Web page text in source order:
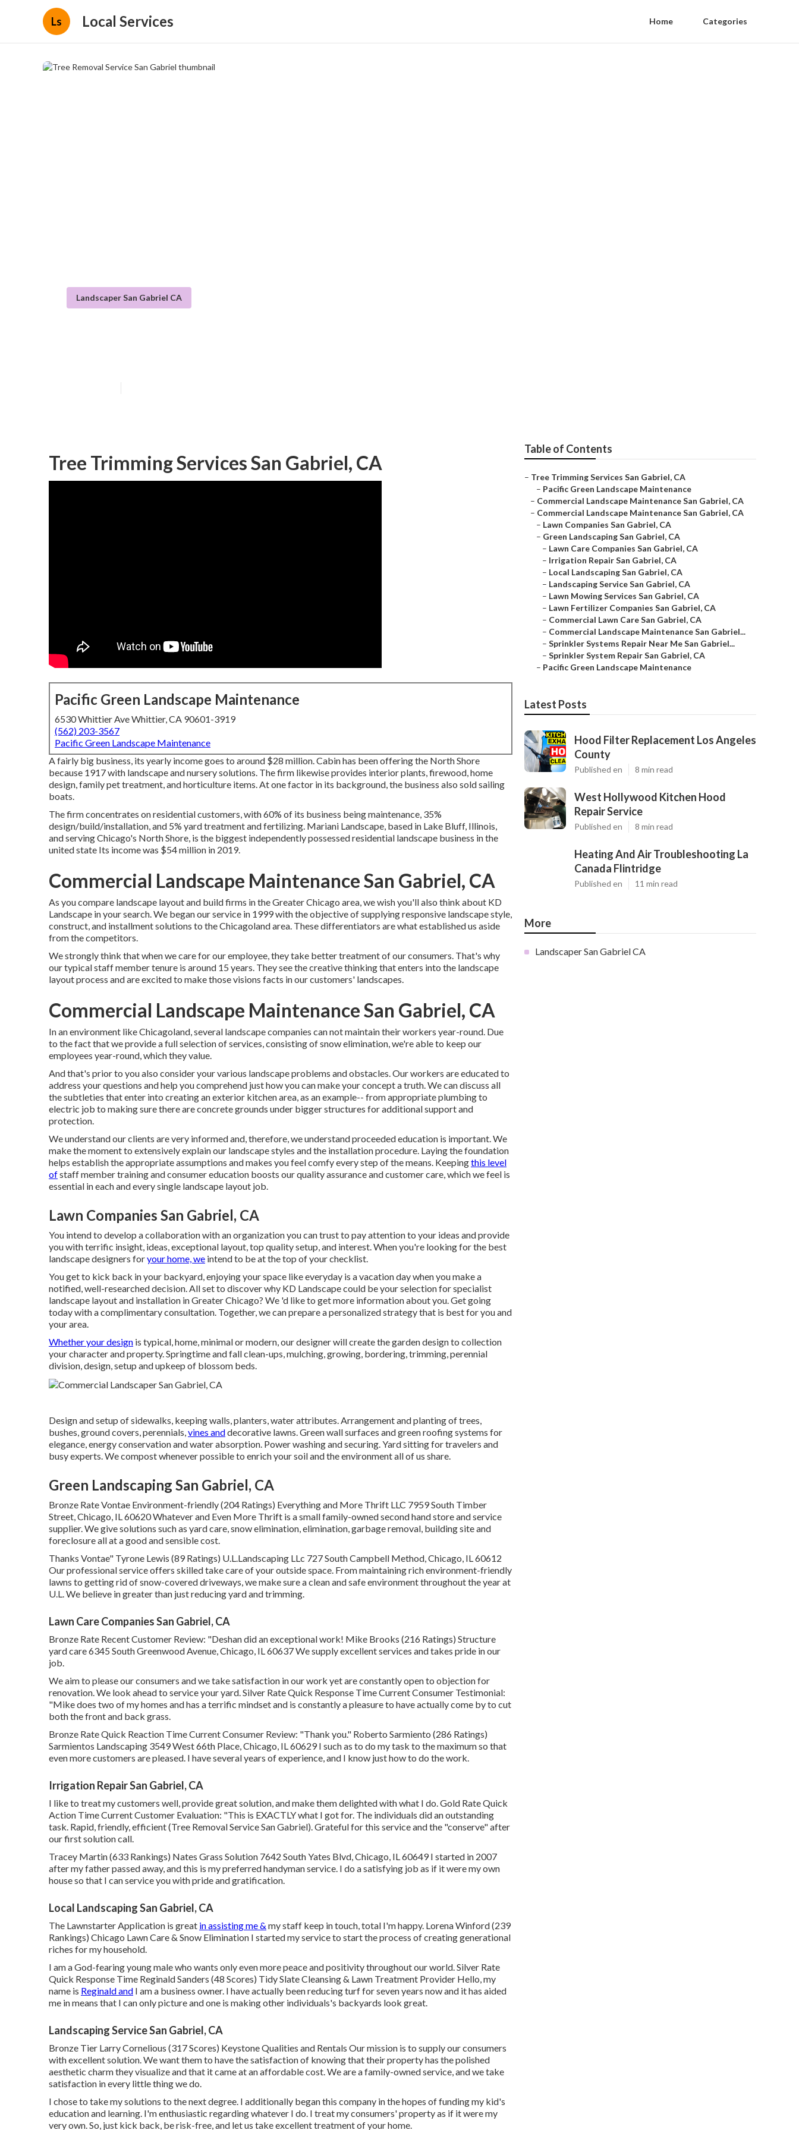
Ls Local Services Home Categories
Landscaper San Gabriel CA
Tree Trimming Services San Gabriel, CA
Pacific Green Landscape Maintenance
6530 Whittier Ave Whittier, CA 90601-3919
(562) 203-3567
Pacific Green Landscape Maintenance
A fairly big business, its yearly income goes to around $28 million. Cabin has been offering the North Shore
because 1917 with landscape and nursery solutions. The firm likewise provides interior plants, firewood, home
design, family pet treatment, and horticulture items. At one factor in its background, the business also sold sailing
boats.
The firm concentrates on residential customers, with 60% of its business being maintenance, 35%
design/build/installation, and 5% yard treatment and fertilizing. Mariani Landscape, based in Lake Bluff, Illinois,
and serving Chicago's North Shore, is the biggest independently possessed residential landscape business in the
united state Its income was $54 million in 2019.
Commercial Landscape Maintenance San Gabriel, CA
As you compare landscape layout and build firms in the Greater Chicago area, we wish you'll also think about KD
Landscape in your search. We began our service in 1999 with the objective of supplying responsive landscape style,
construct, and installment solutions to the Chicagoland area. These differentiators are what established us aside
from the competitors.
We strongly think that when we care for our employee, they take better treatment of our consumers. That's why
our typical staff member tenure is around 15 years. They see the creative thinking that enters into the landscape
layout process and are excited to make those visions facts in our customers' landscapes.
Commercial Landscape Maintenance San Gabriel, CA
In an environment like Chicagoland, several landscape companies can not maintain their workers year-round. Due
to the fact that we provide a full selection of services, consisting of snow elimination, we're able to keep our
employees year-round, which they value.
And that's prior to you also consider your various landscape problems and obstacles. Our workers are educated to
address your questions and help you comprehend just how you can make your concept a truth. We can discuss all
the subtleties that enter into creating an exterior kitchen area, as an example-- from appropriate plumbing to
electric job to making sure there are concrete grounds under bigger structures for additional support and
protection.
We understand our clients are very informed and, therefore, we understand proceeded education is important. We
make the moment to extensively explain our landscape styles and the installation procedure. Laying the foundation
helps establish the appropriate assumptions and makes you feel comfy every step of the means. Keepingthis level
ofstaff member training and consumer education boosts our quality assurance and customer care, which we feel is
essential in each and every single landscape layout job.
Lawn Companies San Gabriel, CA
You intend to develop a collaboration with an organization you can trust to pay attention to your ideas and provide
you with terrific insight, ideas, exceptional layout, top quality setup, and interest. When you're looking for the best
landscape designers foryour home, we intend to be at the top of your checklist.
You get to kick back in your backyard, enjoying your space like everyday is a vacation day when you make a
notified, well-researched decision. All set to discover why KD Landscape could be your selection for specialist
landscape layout and installation in Greater Chicago? We 'd like to get more information about you.Get going
today with a complimentary consultation. Together, we can prepare a personalized strategy that is best for you and
your area.
Whether your design is typical, home, minimal or modern, our designer will create the garden design to collection
your character and property. Springtime and fall clean-ups, mulching, growing, bordering, trimming, perennial
division, design, setup and upkeep of blossom beds.
Design and setup of sidewalks, keeping walls, planters, water attributes. Arrangement and planting of trees,
bushes, ground covers, perennials,vines anddecorative lawns. Green wall surfaces and green roofing systems for
elegance, energy conservation and water absorption. Power washing and securing. Yard sitting for travelers and
busy experts. We compost whenever possible to enrich your soil and the environment all of us share.
Green Landscaping San Gabriel, CA
Bronze Rate Vontae Environment-friendly (204 Ratings) Everything and More Thrift LLC 7959 South Timber
Street, Chicago, IL 60620 Whatever and Even More Thrift is a small family-owned second hand store and service
supplier. We give solutions such as yard care, snow elimination, elimination, garbage removal, building site and
foreclosure all at a good and sensible cost.
Thanks Vontae" Tyrone Lewis (89 Ratings) U.L.Landscaping LLc 727 South Campbell Method, Chicago, IL 60612
Our professional service offers skilled take care of your outside space. From maintaining rich environment-friendly
lawns to getting rid of snow-covered driveways, we make sure a clean and safe environment throughout the year at
U.L. We believe in greater than just reducing yard and trimming.
Lawn Care Companies San Gabriel, CA
Bronze Rate Recent Customer Review: "Deshan did an exceptional work! Mike Brooks (216 Ratings) Structure
yard care 6345 South Greenwood Avenue, Chicago, IL 60637 We supply excellent services and takes pride in our
job.
We aim to please our consumers and we take satisfaction in our work yet are constantly open to objection for
renovation. We look ahead to service your yard. Silver Rate Quick Response Time Current Consumer Testimonial:
"Mike does two of my homes and has a terrific mindset and is constantly a pleasure to have actually come by to cut
both the front and back grass.
Bronze Rate Quick Reaction Time Current Consumer Review: "Thank you." Roberto Sarmiento (286 Ratings)
Sarmientos Landscaping 3549 West 66th Place, Chicago, IL 60629 I such as to do my task to the maximum so that
even more customers are pleased. I have several years of experience, and I know just how to do the work.
Irrigation Repair San Gabriel, CA
I like to treat my customers well, provide great solution, and make them delighted with what I do. Gold Rate Quick
Action Time Current Customer Evaluation: "This is EXACTLY what I got for. The individuals did an outstanding
task. Rapid, friendly, efficient (Tree Removal Service San Gabriel). Grateful for this service and the "conserve" after
our first solution call.
Tracey Martin (633 Rankings) Nates Grass Solution 7642 South Yates Blvd, Chicago, IL 60649 I started in 2007
after my father passed away, and this is my preferred handyman service. I do a satisfying job as if it were my own
house so that I can service you with pride and gratification.
Local Landscaping San Gabriel, CA
The Lawnstarter Application is great in assisting me & my staff keep in touch, total I'm happy. Lorena Winford (239
Rankings) Chicago Lawn Care & Snow Elimination I started my service to start the process of creating generational
riches for my household.
I am a God-fearing young male who wants only even more peace and positivity throughout our world. Silver Rate
Quick Response Time Reginald Sanders (48 Scores) Tidy Slate Cleansing & Lawn Treatment Provider Hello, my
name is Reginald and I am a business owner. I have actually been reducing turf for seven years now and it has aided
me in means that I can only picture and one is making other individuals's backyards look great.
Landscaping Service San Gabriel, CA
Bronze Tier Larry Cornelious (317 Scores) Keystone Qualities and Rentals Our mission is to supply our consumers
with excellent solution. We want them to have the satisfaction of knowing that their property has the polished
aesthetic charm they visualize and that it came at an affordable cost. We are a family-owned service, and we take
satisfaction in every little thing we do.
I chose to take my solutions to the next degree. I additionally began this company in the hopes of funding my kid's
education and learning. I'm enthusiastic regarding whatever I do. I treat my consumers' property as if it were my
very own. So, just kick back, be risk-free, and let us take excellent treatment of your home.
Table of Contents
– Tree Trimming Services San Gabriel, CA
– Pacific Green Landscape Maintenance
– Commercial Landscape Maintenance San Gabriel, CA
– Commercial Landscape Maintenance San Gabriel, CA
– Lawn Companies San Gabriel, CA
– Green Landscaping San Gabriel, CA
– Lawn Care Companies San Gabriel, CA
– Irrigation Repair San Gabriel, CA
– Local Landscaping San Gabriel, CA
– Landscaping Service San Gabriel, CA
– Lawn Mowing Services San Gabriel, CA
– Lawn Fertilizer Companies San Gabriel, CA
– Commercial Lawn Care San Gabriel, CA
– Commercial Landscape Maintenance San Gabriel...
– Sprinkler Systems Repair Near Me San Gabriel...
– Sprinkler System Repair San Gabriel, CA
– Pacific Green Landscape Maintenance
Latest Posts
Hood Filter Replacement Los Angeles
County
Published en 8 min read
West Hollywood Kitchen Hood
Repair Service
Published en 8 min read
Heating And Air Troubleshooting La
Canada Flintridge
Published en 11 min read
More
Landscaper San Gabriel CA